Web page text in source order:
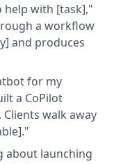
help with [task],"
a workflow
and produces
for my
a CoPilot
walk away
about launching